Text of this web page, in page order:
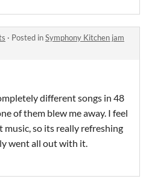
· Posted inSymphony Kitchen jam
different songs in 48
of them blew me away. I feel
music, so its really refreshing
went all out with it.